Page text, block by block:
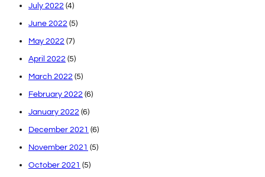
July 2022 (4)
June 2022 (5)
May 2022 (7)
April 2022 (5)
March 2022 (5)
February 2022 (6)
January 2022 (6)
December 2021 (6)
November 2021 (5)
October 2021 (5)